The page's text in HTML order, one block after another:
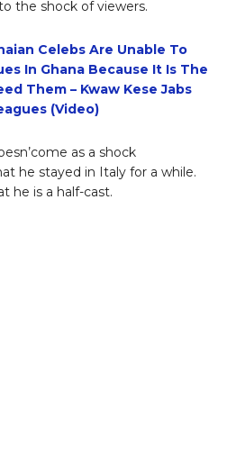
the shock of viewers.
Celebs Are Unable To
In Ghana Because It Is The
Them – Kwaw Kese Jabs
(Video)
as a shock
he stayed in Italy for a while.
he is a half-cast.